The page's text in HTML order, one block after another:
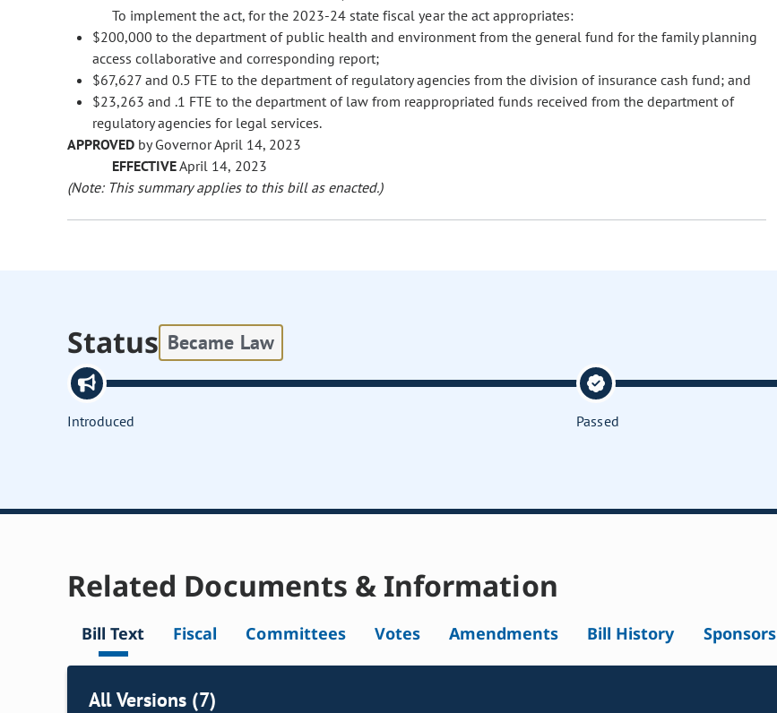
To implement the act, for the 2023-24 state fiscal year the act appropriates:
$200,000 to the department of public health and environment from the general fund for the family planning
access collaborative and corresponding report;
$67,627 and 0.5 FTE to the department of regulatory agencies from the division of insurance cash fund; and
$23,263 and .1 FTE to the department of law from reappropriated funds received from the department of
regulatory agencies for legal services.
APPROVED by Governor April 14, 2023
EFFECTIVEApril 14, 2023
(Note: This summary applies to this bill as enacted.)
Status Became Law
Introduced Passed
Related Documents & Information
Bill Text Fiscal Committees Votes Amendments Bill History Sponsors
All Versions (7)